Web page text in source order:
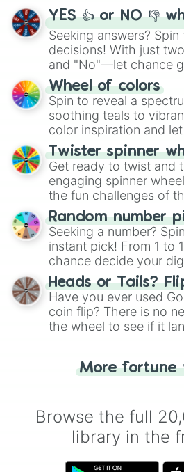
YES 👍 or NO 👎
Seeking answers?
decisions! With just
and "No"—let chance
The "YES 👍 or NO 👎
decision-making,
way to find your
Wheel of colors
Spin to reveal a
soothing teals to
color inspiration and
your artistic choices.
Twister spinner
Get ready to twist and
engaging spinner
the fun challenges of
Wheel", keeping
this classic game of
Random number
Seeking a number?
instant pick! From 1 to
chance decide your
choose your next
the wheel.
Heads or Tails?
Have you ever used
coin flip? There is no
the wheel to see if it
for you. Never google
More fortune
Browse the full
library in the